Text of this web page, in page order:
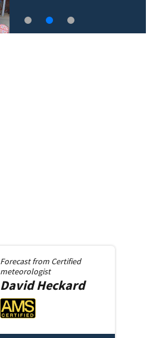
Forecast from Certified
meteorologist
DavidHeckard